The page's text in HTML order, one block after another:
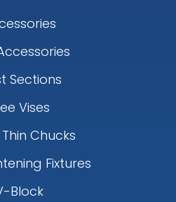
Sections
Vises
Chucks
Fixtures
Block